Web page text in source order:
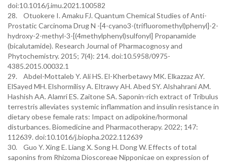
doi:10.1016/j.imu.2021.100582
28. Otuokere I. Amaku FJ. Quantum Chemical Studies of Anti-
Prostatic Carcinoma Drug N -[4-cyano3-(trifluoromethyl)phenyl]-2-
hydroxy-2-methyl-3-[(4methylphenyl)sulfonyl] Propanamide
(bicalutamide). Research Journal of Pharmacognosy and
Phytochemistry. 2015; 7(4): 214. doi:10.5958/0975-
4385.2015.00032.1
29. Abdel-Mottaleb Y. Ali HS. El-Kherbetawy MK. Elkazzaz AY.
ElSayed MH. Elshormilisy A. Eltrawy AH. Abed SY. Alshahrani AM.
Hashish AA. Alamri ES. Zaitone SA. Saponin-rich extract of Tribulus
terrestris alleviates systemic inflammation and insulin resistance in
dietary obese female rats: Impact on adipokine/hormonal
disturbances. Biomedicine and Pharmacotherapy. 2022; 147:
112639. doi:10.1016/j.biopha.2022.112639
30. Guo Y. Xing E. Liang X. Song H. Dong W. Effects of total
saponins from Rhizoma Dioscoreae Nipponicae on expression of